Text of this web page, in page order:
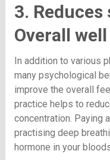
3.
Overall
In addition to various
many psychological
improve the overall
practice helps to
concentration. Paying
practising deep
hormone in your